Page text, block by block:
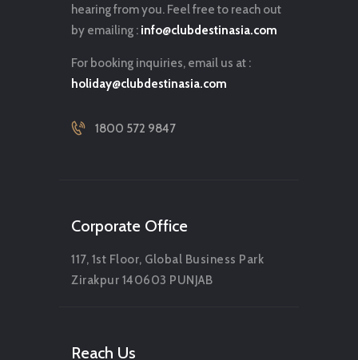
hearing from you. Feel free to reach out
by emailing : info@clubdestinasia.com
For booking inquiries, email us at :
holiday@clubdestinasia.com
1800 572 9847
Corporate Office
117, 1st Floor, Global Business Park
Zirakpur 140603 PUNJAB
Reach Us